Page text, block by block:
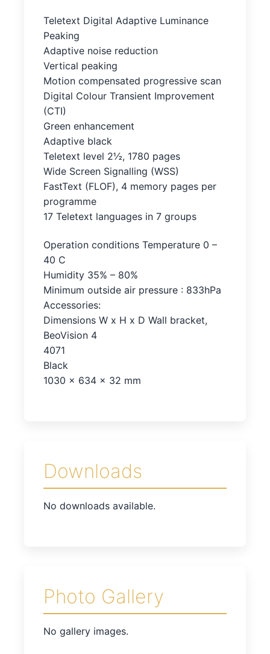
Teletext Digital Adaptive Luminance
Peaking
Adaptive noise reduction
Vertical peaking
Motion compensated progressive scan
Digital Colour Transient Improvement
(CTI)
Green enhancement
Adaptive black
Teletext level 2½, 1780 pages
Wide Screen Signalling (WSS)
FastText (FLOF), 4 memory pages per
programme
17 Teletext languages in 7 groups
Operation conditions Temperature 0 –
40 C
Humidity 35% – 80%
Minimum outside air pressure : 833hPa
Accessories:
Dimensions W x H x D Wall bracket,
BeoVision 4
4071
Black
1030 x 634 x 32 mm
Downloads
No downloads available.
Photo Gallery
No gallery images.